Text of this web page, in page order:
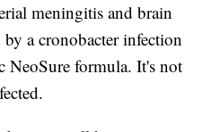
meningitis and brain
a cronobacter infection
NeoSure formula. It's not